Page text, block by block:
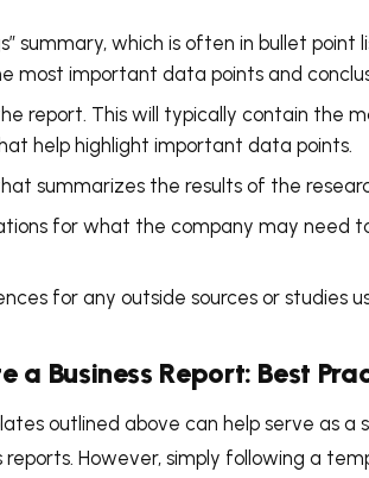
summary, which is often in bullet
most important data points and
report. This will typically contain the
help highlight important data points.
summarizes the results of the
for what the company may need
for any outside sources or studies
a Business Report: Best
outlined above can help serve as
reports. However, simply following a